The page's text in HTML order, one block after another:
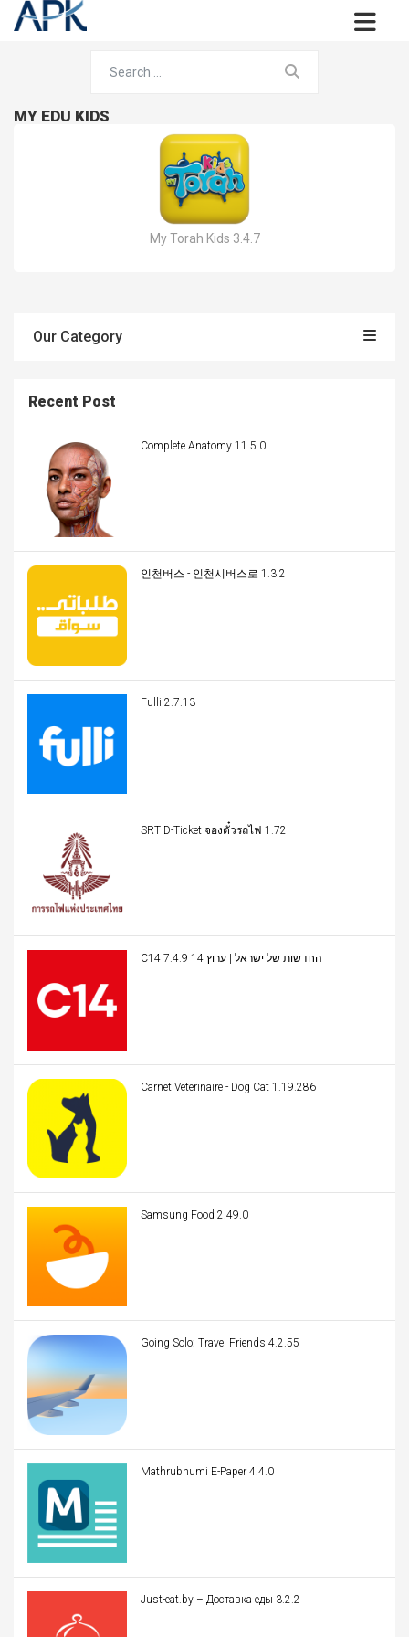
MY EDU KIDS
My Torah Kids 3.4.7
Our Category
Recent Post
Complete Anatomy 11.5.0
인천버스 - 인천시버스로 1.3.2
Fulli 2.7.13
SRT D-Ticket จองตั๋วรถไฟ 1.72
C14 החדשות של ישראל | ערוץ 14 7.4.9
Carnet Veterinaire - Dog Cat 1.19.286
Samsung Food 2.49.0
Going Solo: Travel Friends 4.2.55
Mathrubhumi E-Paper 4.4.0
Just-eat.by – Доставка еды 3.2.2